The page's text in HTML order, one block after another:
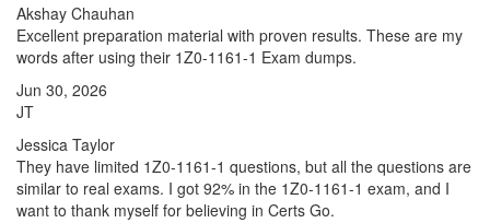
Akshay Chauhan
Excellent preparation material with proven results. These are my
words after using their 1Z0-1161-1 Exam dumps.
Jun 30, 2026
JT
Jessica Taylor
They have limited 1Z0-1161-1 questions, but all the questions are
similar to real exams. I got 92% in the 1Z0-1161-1 exam, and I
want to thank myself for believing in Certs Go.